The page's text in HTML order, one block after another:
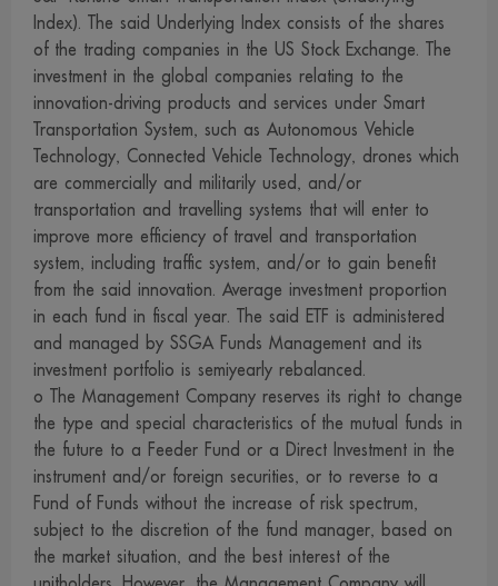
Index). The said Underlying Index consists of the shares
of the trading companies in the US Stock Exchange. The
investment in the global companies relating to the
innovation-driving products and services under Smart
Transportation System, such as Autonomous Vehicle
Technology, Connected Vehicle Technology, drones which
are commercially and militarily used, and/or
transportation and travelling systems that will enter to
improve more efficiency of travel and transportation
system, including traffic system, and/or to gain benefit
from the said innovation. Average investment proportion
in each fund in fiscal year. The said ETF is administered
and managed by SSGA Funds Management and its
investment portfolio is semiyearly rebalanced.
o The Management Company reserves its right to change
the type and special characteristics of the mutual funds in
the future to a Feeder Fund or a Direct Investment in the
instrument and/or foreign securities, or to reverse to a
Fund of Funds without the increase of risk spectrum,
subject to the discretion of the fund manager, based on
the market situation, and the best interest of the
the information itself or any other causes. Investors wishing
to use information on this website for any purpose should
exercise due care or acquire supplementary information
from other sources to support their consideration.
10. We reserve the right to amend, modify or change any
information on this website without advance notice.
11. We and our management, employees and officers
reserve the right not to take responsibility for all damages
caused to data or communication system of the visitors or
investors as a result of their access to this website or any
websites linked with us.
12. We provide a number of links to some local and
overseas internet websites for your convenient access only.
Those websites may contain information, introduce
knowledge, suggest concept, or offer to sell products or
services described on their webpages to you. At present,
some of those websites, particularly those in other
jurisdiction, may be unable to provide services or offer to